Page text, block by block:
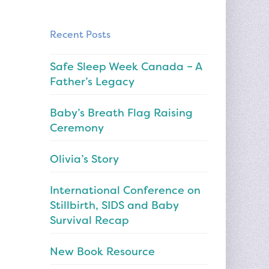
Recent Posts
Safe Sleep Week Canada – A
Father’s Legacy
Baby’s Breath Flag Raising
Ceremony
Olivia’s Story
International Conference on
Stillbirth, SIDS and Baby
Survival Recap
New Book Resource